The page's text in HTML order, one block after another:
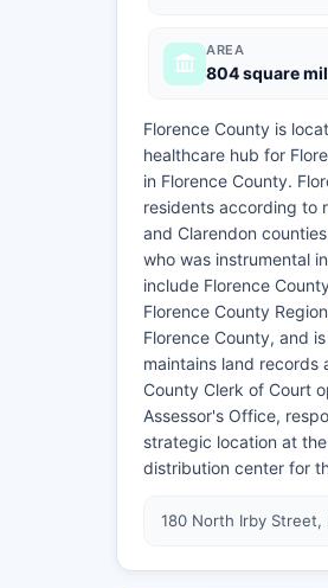
AREA
804 square
Florence County is
healthcare hub for
in Florence County.
residents according to
and Clarendon
who was instrumental
include Florence
Florence County
Florence County, and
maintains land records
County Clerk of Court
Assessor's Office,
strategic location at
distribution center for
180 North Irby Street,